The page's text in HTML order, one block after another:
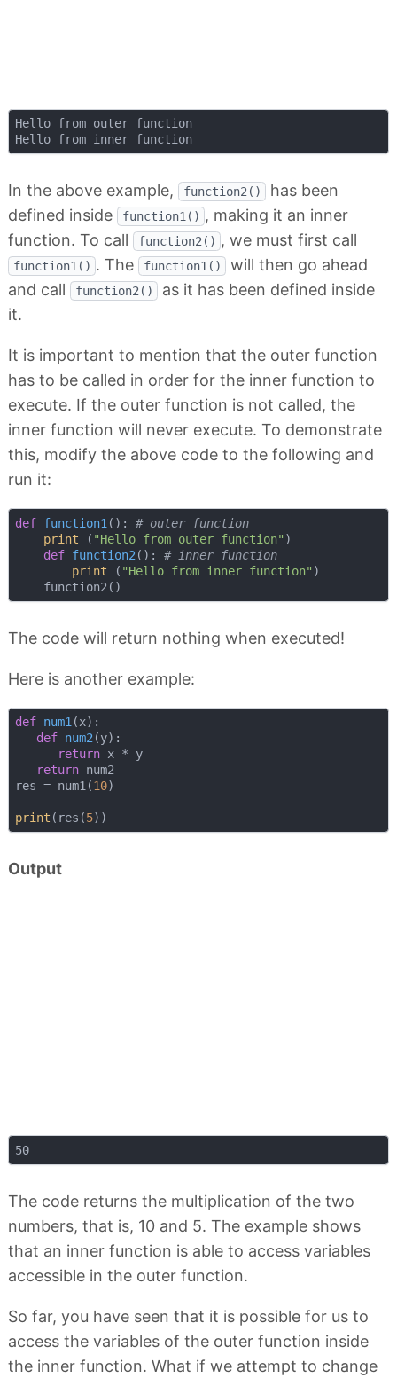
Hello from outer function
Hello from inner function
In the above example, function2()
has been
defined inside
function1() , making it an inner
function. To call
function2() , we must first call
function1() . The function1()
will then go ahead
and call
function2()
as it has been defined inside
it.
It is important to mention that the outer function
has to be called in order for the inner function to
execute. If the outer function is not called, the
inner function will never execute. To demonstrate
this, modify the above code to the following and
run it:
def function1 ():
# outer function
print ( "Hello from outer function" )
def function2 ():
# inner function
print ( "Hello from inner function" )
The code will return nothing when executed!
Here is another example:
def num1(x):
def num2(y):
return x * y
return num2
res = num1(10)
print (res(5
Output
50
The code returns the multiplication of the two
numbers, that is, 10 and 5. The example shows
that an inner function is able to access variables
accessible in the outer function.
So far, you have seen that it is possible for us to
access the variables of the outer function inside
the inner function. What if we attempt to change